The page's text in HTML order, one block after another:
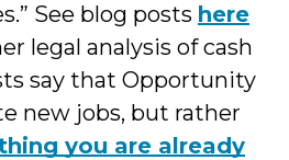
See blog posts here
legal analysis of cash
say that Opportunity
new jobs, but rather
you are already